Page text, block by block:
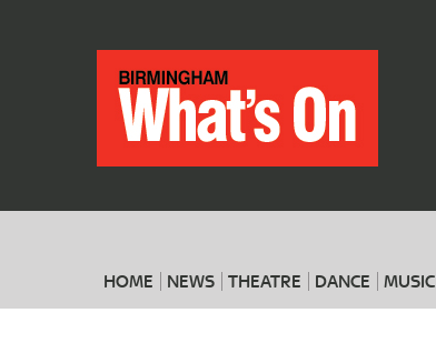
HOME NEWS THEATRE DANCE MUSIC